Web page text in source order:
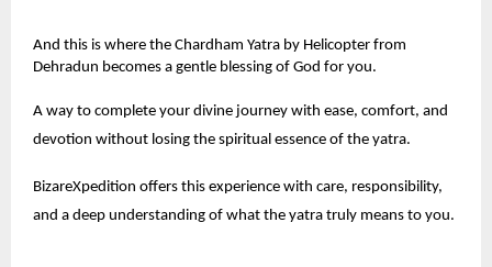
And this is where the Chardham Yatra by Helicopter from
Dehradun becomes a gentle blessing of God for you.
A way to complete your divine journey with ease, comfort, and
devotion without losing the spiritual essence of the yatra.
BizareXpedition offers this experience with care, responsibility,
and a deep understanding of what the yatra truly means to you.